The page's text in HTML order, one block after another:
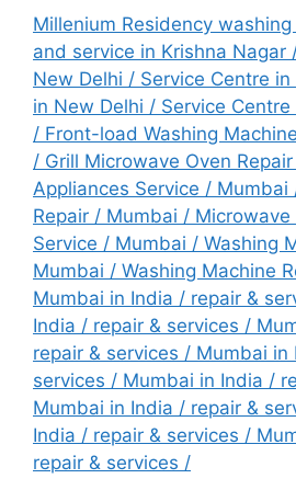
Millenium Residency
and service in Krishna Nagar
New Delhi / Service Centre in
in New Delhi / Service Centre
/ Front-load Washing
/ Grill Microwave Oven Repair
Appliances Service / Mumbai
Repair / Mumbai / Microwave
Service / Mumbai / Washing
Mumbai / Washing Machine
Mumbai in India / repair &
India / repair & services /
repair & services / Mumbai in
services / Mumbai in India /
Mumbai in India / repair &
India / repair & services /
repair & services /